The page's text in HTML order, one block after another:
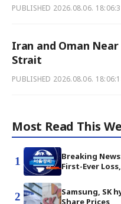
PUBLISHED 2026.08.06.
Iran and Oman
Strait
PUBLISHED 2026.08.06.
Most Read This
1
Breaking
First-Ever
2
Samsung, SK
Share Prices